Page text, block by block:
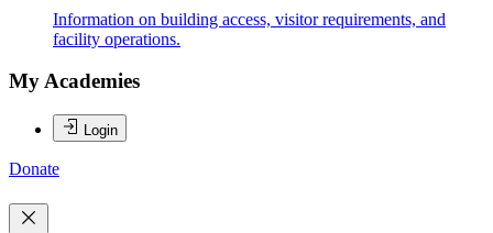
Information on building access, visitor requirements, and
facility operations.
My Academies
Login
Donate